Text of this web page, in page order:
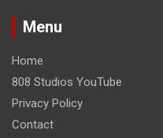
Menu
Home
808 Studios YouTube
Privacy Policy
Contact